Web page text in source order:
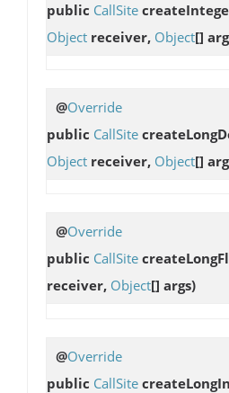
public CallSite
Object receiver, Object[]
@Override
public CallSite
Object receiver, Object[]
@Override
public CallSite
receiver, Object[] args)
@Override
public CallSite